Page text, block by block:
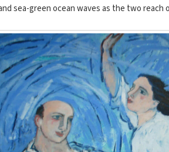
sea-green ocean waves as the two